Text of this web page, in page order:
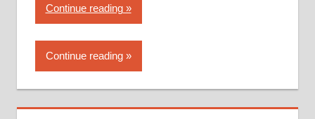
Continue reading“Wizards
of
the
Coast
Continue reading